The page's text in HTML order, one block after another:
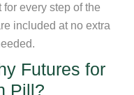
every step of the
included at no extra
Futures for
Pill?